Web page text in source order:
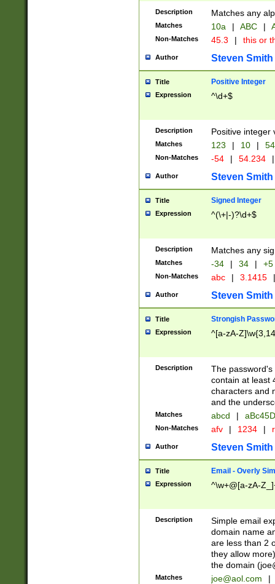
Description Matches any
Matches 10a | ABC |
Non-Matches 45.3 | this or
Author Steven Smith
Title Positive Integer
Expression ^\d+$
Description Positive integer
Matches 123 | 10 | 54
Non-Matches -54 | 54.234 |
Author Steven Smith
Title Signed Integer
Expression ^(\+|-)?\d+$
Description Matches any
Matches -34 | 34 | +5
Non-Matches abc | 3.1415 |
Author Steven Smith
Title Strongish
Expression ^[a-zA-
Description
The
contain at least
characters and
and the
Matches abcd |
Non-Matches afv | 1234 |
Author Steven Smith
Title Email - Overly
Expression ^\w+@[a-zA-
Description
Simple email
domain name
are less than 2
they allow
the domain (
Matches joe@aol.com |